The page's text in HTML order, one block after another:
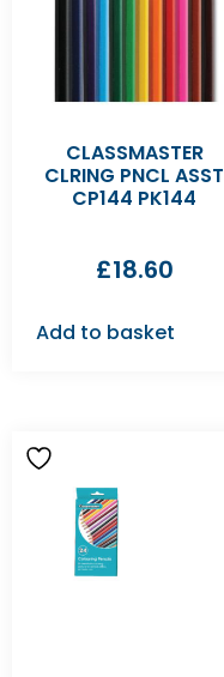
CLASSMASTER
CLRING PNCL ASST
CP144 PK144
£18.60
Add to basket